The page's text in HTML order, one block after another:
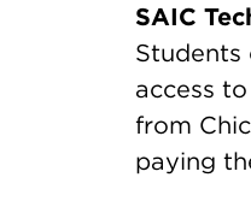
SAIC
Students
access
from
paying